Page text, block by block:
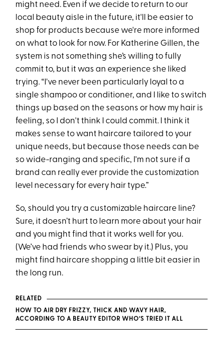
might need. Even if we decide to return to our
local beauty aisle in the future, it'll be easier to
shop for products because we're more informed
on what to look for now. For Katherine Gillen, the
system is not something she’s willing to fully
commit to, but it was an experience she liked
trying. “I've never been particularly loyal to a
single shampoo or conditioner, and I like to switch
things up based on the seasons or how my hair is
feeling, so I don't think I could commit. I think it
makes sense to want haircare tailored to your
unique needs, but because those needs can be
so wide-ranging and specific, I'm not sure if a
brand can really ever provide the customization
level necessary for every hair type.”
So, should you try a customizable haircare line?
Sure, it doesn’t hurt to learn more about your hair
and you might find that it works well for you.
(We’ve had friends who swear by it.) Plus, you
might find haircare shopping a little bit easier in
the long run.
RELATED
HOW TO AIR DRY FRIZZY, THICK AND WAVY HAIR,
ACCORDING TO A BEAUTY EDITOR WHO’S TRIED IT ALL